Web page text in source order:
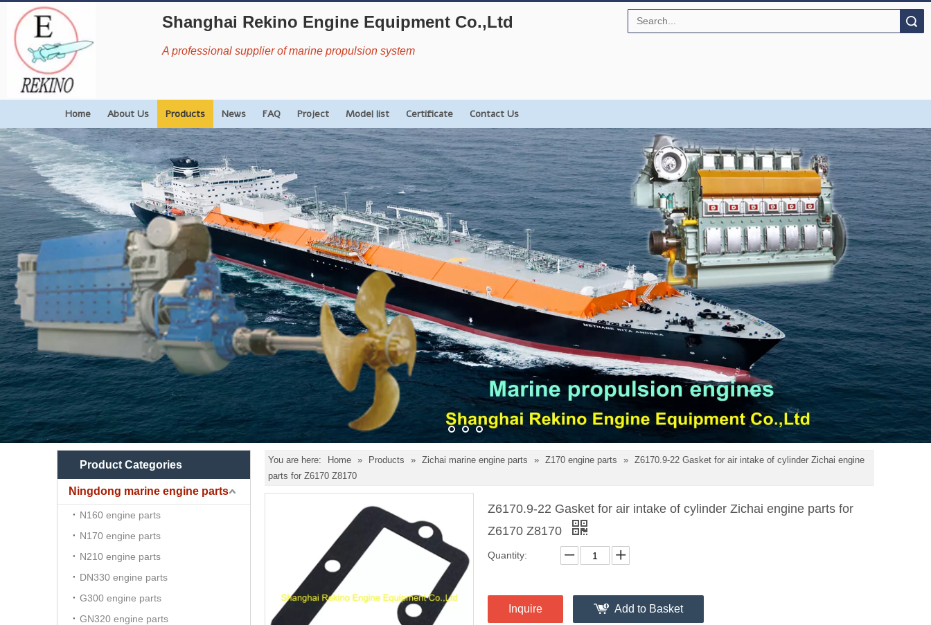
Shanghai Rekino Engine Equipment Co.,Ltd
A professional supplier of marine propulsion system
Home About Us Products News FAQ Project Model list Certificate Contact Us
Product Categories
Ningdong marine engine parts
N160 engine parts
N170 engine parts
N210 engine parts
DN330 engine parts
G300 engine parts
GN320 engine parts
You are here: Home » Products » Zichai marine engine parts » Z170 engine parts » Z6170.9-22 Gasket for air intake of cylinder Zichai engine
parts for Z6170 Z8170
Z6170.9-22 Gasket for air intake of cylinder Zichai engine parts for
Z6170 Z8170
Quantity:
Inquire Add to Basket